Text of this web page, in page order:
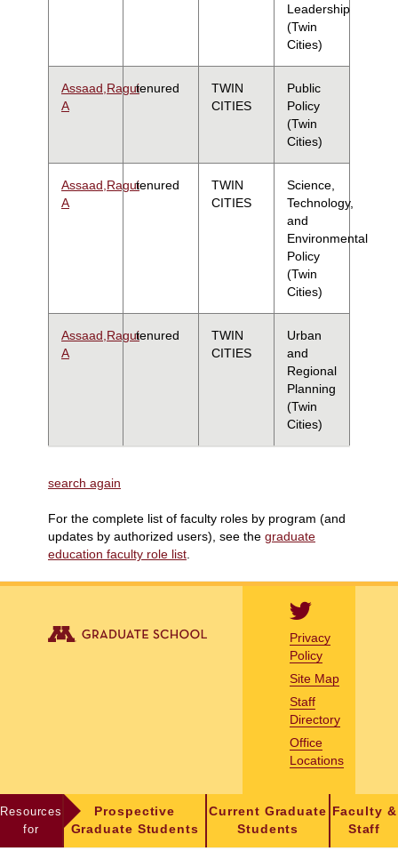
Leadership
(Twin
Cities)
Assaad,Ragui
A
tenured
TWIN
CITIES
Public
Policy
(Twin
Cities)
Assaad,Ragui
A
tenured
TWIN
CITIES
Science,
Technology,
and
Environmental
Policy
(Twin
Cities)
Assaad,Ragui
A
tenured
TWIN
CITIES
Urban
and
Regional
Planning
(Twin
Cities)
search again
For the complete list of faculty roles by program (and
updates by authorized users), see the graduate
education faculty role list
Privacy
Policy
Site Map
Staff
Directory
Office
Locations
Resources
for
Prospective
Graduate Students
Current Graduate
Students
Faculty &
Staff